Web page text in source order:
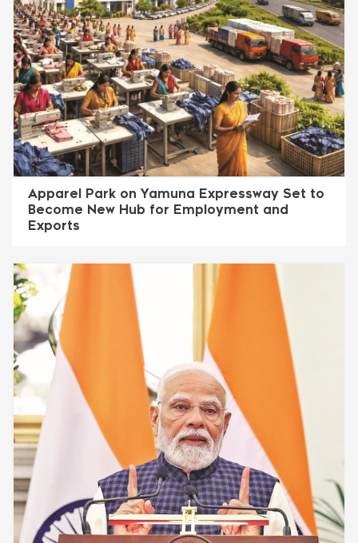
Apparel Park on Yamuna Expressway Set to
Become New Hub for Employment and
Exports